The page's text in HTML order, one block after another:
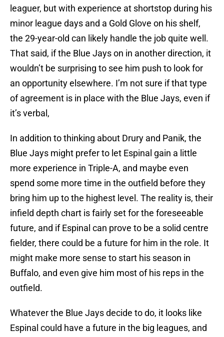
leaguer, but with experience at shortstop during his
minor league days and a Gold Glove on his shelf,
the 29-year-old can likely handle the job quite well.
That said, if the Blue Jays on in another direction, it
wouldn’t be surprising to see him push to look for
an opportunity elsewhere. I’m not sure if that type
of agreement is in place with the Blue Jays, even if
it’s verbal,
In addition to thinking about Drury and Panik, the
Blue Jays might prefer to let Espinal gain a little
more experience in Triple-A, and maybe even
spend some more time in the outfield before they
bring him up to the highest level. The reality is, their
infield depth chart is fairly set for the foreseeable
future, and if Espinal can prove to be a solid centre
fielder, there could be a future for him in the role. It
might make more sense to start his season in
Buffalo, and even give him most of his reps in the
outfield.
Whatever the Blue Jays decide to do, it looks like
Espinal could have a future in the big leagues, and